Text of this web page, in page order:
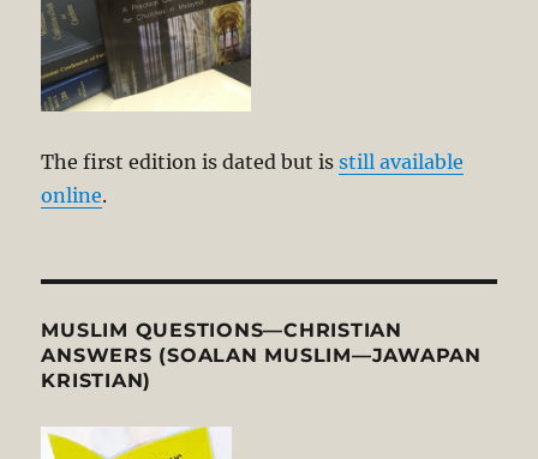
The first edition is dated but isstill available
online.
MUSLIM QUESTIONS—CHRISTIAN
ANSWERS (SOALAN MUSLIM—JAWAPAN
KRISTIAN)